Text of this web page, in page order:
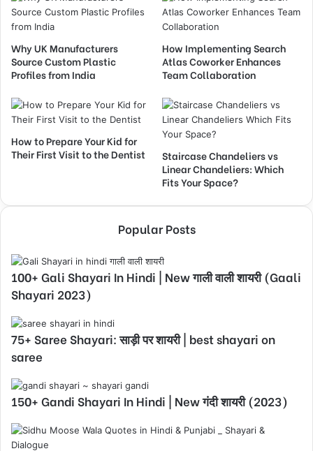
Why UK Manufacturers
Source Custom Plastic
Profiles from India
How Implementing Search
Atlas Coworker Enhances
Team Collaboration
How to Prepare Your Kid for
Their First Visit to the Dentist
Staircase Chandeliers vs
Linear Chandeliers: Which
Fits Your Space?
Popular Posts
100+ Gali Shayari In Hindi | New गाली वाली शायरी (Gaali
Shayari 2023)
75+ Saree Shayari: साड़ी पर शायरी | best shayari on
saree
150+ Gandi Shayari In Hindi | New गंदी शायरी (2023)